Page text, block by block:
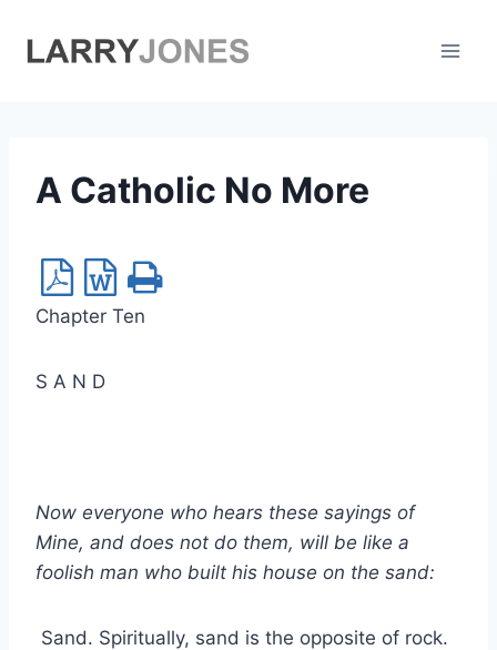
A Catholic No More
Chapter Ten
S A N D
Now everyone who hears these sayings of
Mine, and does not do them, will be like a
foolish man who built his house on the sand:
Sand. Spiritually, sand is the opposite of rock.